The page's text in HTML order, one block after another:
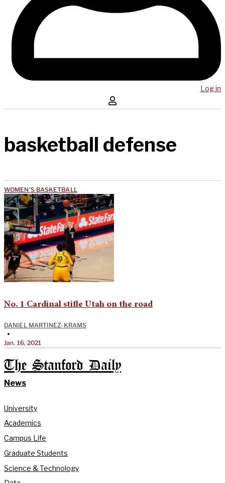
Log in
basketball defense
WOMEN'S BASKETBALL
No. 1 Cardinal stifle Utah on the road
DANIEL MARTINEZ-KRAMS
•
Jan. 16, 2021
The Stanford Daily
News
University
Academics
Campus Life
Graduate Students
Science & Technology